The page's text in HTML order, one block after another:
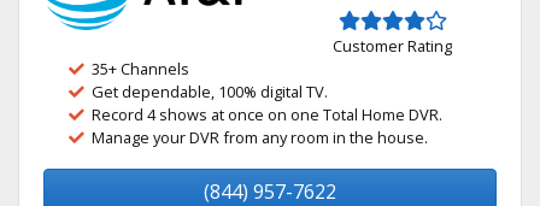
Customer Rating
35+ Channels
Get dependable, 100% digital TV.
Record 4 shows at once on one Total Home DVR.
Manage your DVR from any room in the house.
(844) 957-7622